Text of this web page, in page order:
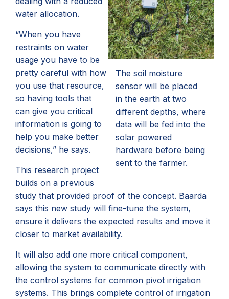
The soil moisture
sensor will be placed
in the earth at two
different depths, where
data will be fed into the
solar powered
hardware before being
sent to the farmer.
water allocation.
“When you have
restraints on water
usage you have to be
pretty careful with how
you use that resource,
so having tools that
can give you critical
information is going to
help you make better
decisions,” he says.
This research project
builds on a previous
study that provided proof of the concept. Baarda
says this new study will fine-tune the system,
ensure it delivers the expected results and move it
closer to market availability.
It will also add one more critical component,
allowing the system to communicate directly with
the control systems for common pivot irrigation
systems. This brings complete control of irrigation